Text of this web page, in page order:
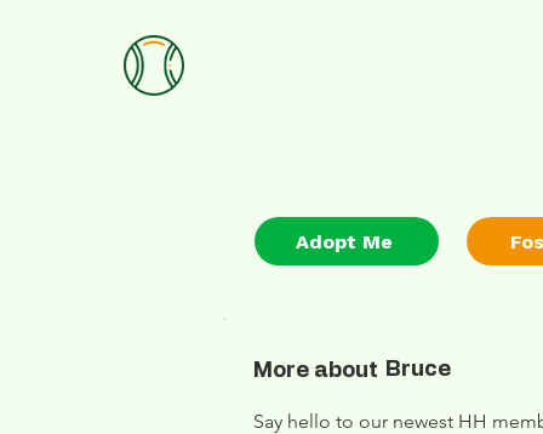
Adopt Me
More about Bruce
Say hello to our newest HH